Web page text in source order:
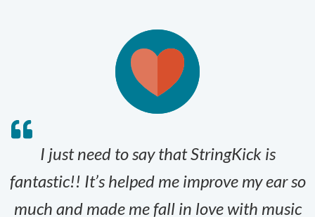
I just need to say that StringKick is
fantastic!! It’s helped me improve my ear so
much and made me fall in love with music